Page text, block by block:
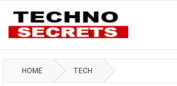
HOME TECH